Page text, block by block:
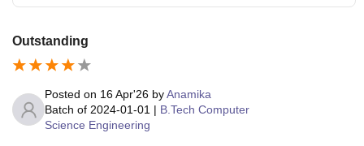
Outstanding
Posted on 16 Apr'26 byAnamika
Batch of 2024-01-01 | B.Tech Computer
Science Engineering